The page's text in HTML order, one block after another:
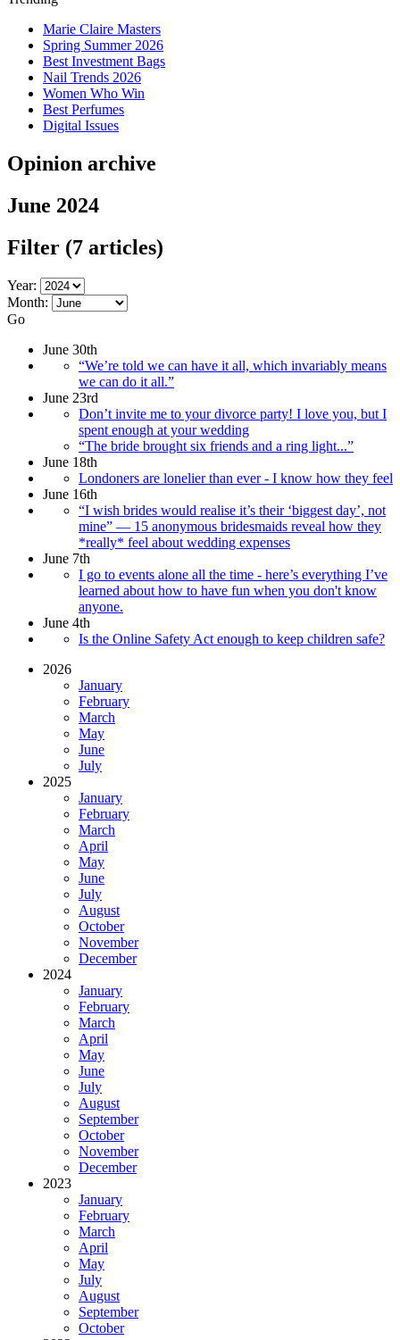
Marie Claire Masters
Spring Summer 2026
Best Investment Bags
Nail Trends 2026
Women Who Win
Best Perfumes
Digital Issues
Opinion archive
June 2024
Filter (7 articles)
Year:
Month:
Go
June 30th
“We’re told we can have it all, which invariably means
we can do it all.”
June 23rd
Don’t invite me to your divorce party! I love you, but I
spent enough at your wedding
“The bride brought six friends and a ring light...”
June 18th
Londoners are lonelier than ever - I know how they feel
June 16th
“I wish brides would realise it’s their ‘biggest day’, not
mine” — 15 anonymous bridesmaids reveal how they
*really* feel about wedding expenses
June 7th
I go to events alone all the time - here’s everything I’ve
learned about how to have fun when you don't know
anyone.
June 4th
Is the Online Safety Act enough to keep children safe?
2026
January
February
March
May
June
July
2025
January
February
March
April
May
June
July
August
October
November
December
2024
January
February
March
April
May
June
July
August
September
October
November
December
2023
January
February
March
April
May
July
August
September
October